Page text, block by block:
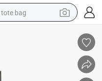
tote bag